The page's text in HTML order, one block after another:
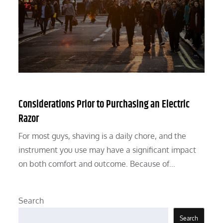
Considerations Prior to Purchasing an Electric
Razor
For most guys, shaving is a daily chore, and the
instrument you use may have a significant impact
on both comfort and outcome. Because of…
Search
Search